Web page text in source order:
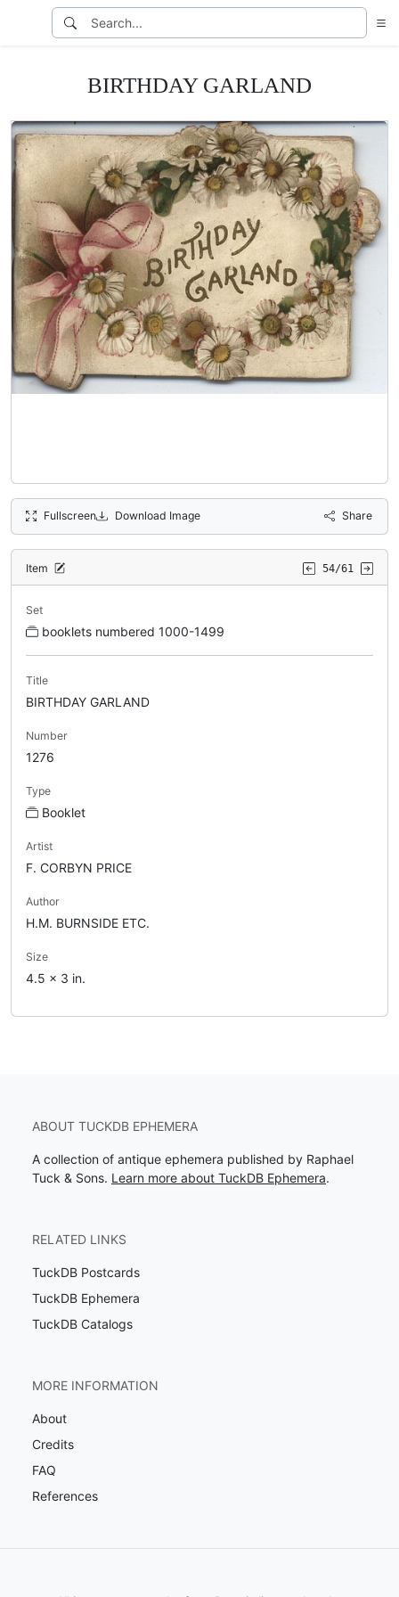
BIRTHDAY GARLAND
Fullscreen Download Image Share
Item 54/61
Set
booklets numbered 1000-1499
Title
BIRTHDAY GARLAND
Number
1276
Type
Booklet
Artist
F. CORBYN PRICE
Author
H.M. BURNSIDE ETC.
Size
4.5 x 3 in.
ABOUT TUCKDB EPHEMERA
A collection of antique ephemera published by Raphael
Tuck & Sons. Learn more about TuckDB Ephemera.
RELATED LINKS
TuckDB Postcards
TuckDB Ephemera
TuckDB Catalogs
MORE INFORMATION
About
Credits
FAQ
References